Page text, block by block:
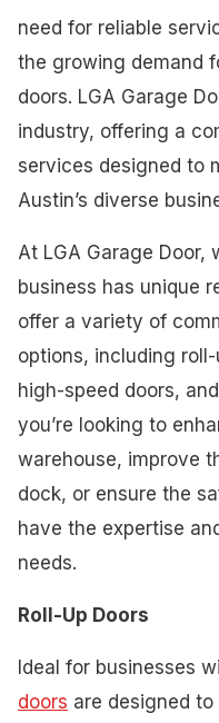
need for reliable
the growing demand
doors. LGA Garage
industry, offering a
services designed to
Austin’s diverse
At LGA Garage Door,
business has unique
offer a variety of
options, including
high-speed doors,
you’re looking to
warehouse, improve
dock, or ensure the
have the expertise
needs.
Roll-Up Doors
Ideal for businesses
doors are designed